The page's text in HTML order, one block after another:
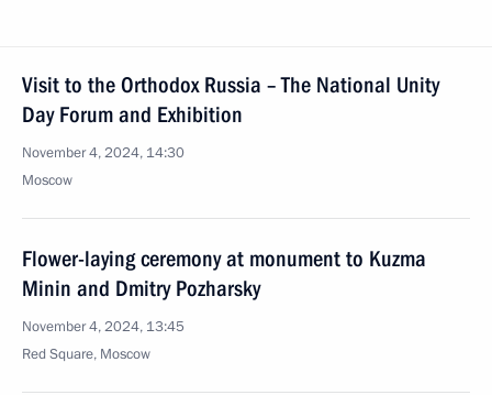
Visit to the Orthodox Russia – The National Unity
Day Forum and Exhibition
November 4, 2024, 14:30
Moscow
Flower-laying ceremony at monument to Kuzma
Minin and Dmitry Pozharsky
November 4, 2024, 13:45
Red Square, Moscow